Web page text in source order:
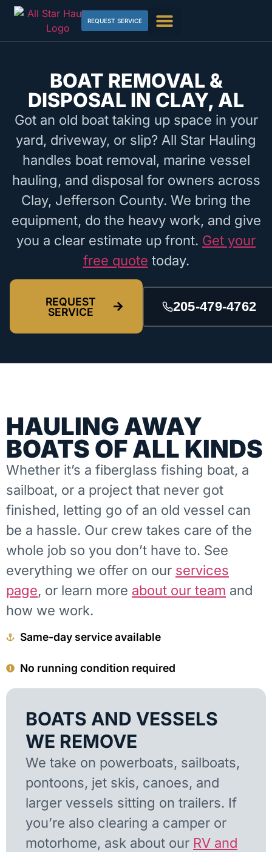
REQUEST SERVICE
BOAT REMOVAL &
DISPOSAL IN CLAY, AL
Got an old boat taking up space in your
yard, driveway, or slip? All Star Hauling
handles boat removal, marine vessel
hauling, and disposal for owners across
Clay, Jefferson County. We bring the
equipment, do the heavy work, and give
you a clear estimate up front. Get your
free quote today.
REQUEST
SERVICE
205-479-4762
HAULING AWAY
BOATS OF ALL KINDS
Whether it’s a fiberglass fishing boat, a
sailboat, or a project that never got
finished, letting go of an old vessel can
be a hassle. Our crew takes care of the
whole job so you don’t have to. See
everything we offer on our services
page, or learn more about our team and
how we work.
Same-day service available
No running condition required
BOATS AND VESSELS
WE REMOVE
We take on powerboats, sailboats,
pontoons, jet skis, canoes, and
larger vessels sitting on trailers. If
you’re also clearing a camper or
motorhome, ask about our RV and